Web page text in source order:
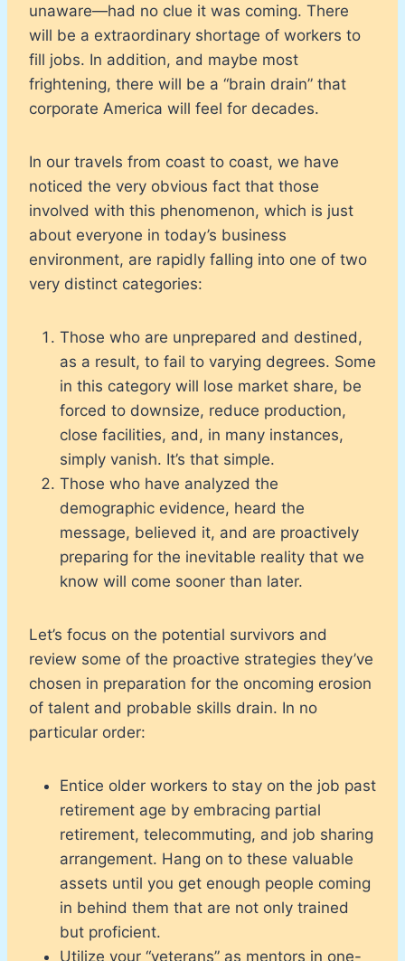
unaware—had no clue it was coming. There
will be a extraordinary shortage of workers to
fill jobs. In addition, and maybe most
frightening, there will be a “brain drain” that
corporate America will feel for decades.
In our travels from coast to coast, we have
noticed the very obvious fact that those
involved with this phenomenon, which is just
about everyone in today’s business
environment, are rapidly falling into one of two
very distinct categories:
Those who are unprepared and destined,
as a result, to fail to varying degrees. Some
in this category will lose market share, be
forced to downsize, reduce production,
close facilities, and, in many instances,
simply vanish. It’s that simple.
Those who have analyzed the
demographic evidence, heard the
message, believed it, and are proactively
preparing for the inevitable reality that we
know will come sooner than later.
Let’s focus on the potential survivors and
review some of the proactive strategies they’ve
chosen in preparation for the oncoming erosion
of talent and probable skills drain. In no
particular order:
Entice older workers to stay on the job past
retirement age by embracing partial
retirement, telecommuting, and job sharing
arrangement. Hang on to these valuable
assets until you get enough people coming
in behind them that are not only trained
but proficient.
Utilize your “veterans” as mentors in one-